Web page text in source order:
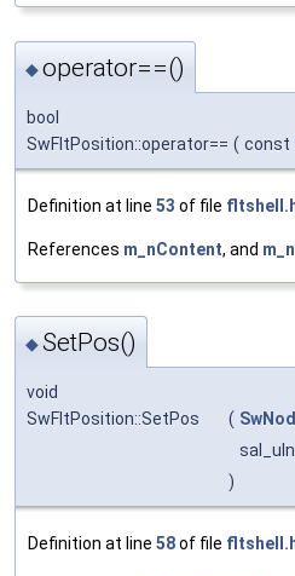
◆operator==()
bool
SwFltPosition::operator== ( const
Definition at line 53 of file
References m_nContent, and
◆SetPos()
void
SwFltPosition::SetPos
(
)
Definition at line 58of file